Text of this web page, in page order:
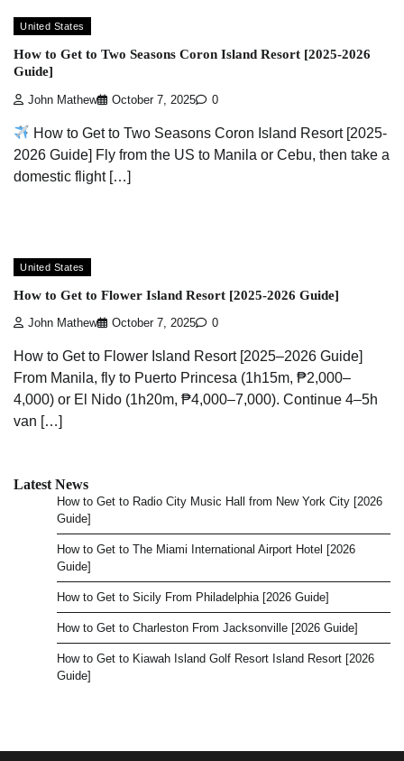
United States
How to Get to Two Seasons Coron Island Resort [2025-2026
Guide]
John Mathew October 7, 2025 0
How to Get to Two Seasons Coron Island Resort [2025-
2026 Guide] Fly from the US to Manila or Cebu, then take a
domestic flight […]
United States
How to Get to Flower Island Resort [2025-2026 Guide]
John Mathew October 7, 2025 0
How to Get to Flower Island Resort [2025–2026 Guide]
From Manila, fly to Puerto Princesa (1h15m, ₱2,000–
4,000) or El Nido (1h20m, ₱4,000–7,000). Continue 4–5h
van […]
Latest News
How to Get to Radio City Music Hall from New York City [2026
Guide]
How to Get to The Miami International Airport Hotel [2026
Guide]
How to Get to Sicily From Philadelphia [2026 Guide]
How to Get to Charleston From Jacksonville [2026 Guide]
How to Get to Kiawah Island Golf Resort Island Resort [2026
Guide]